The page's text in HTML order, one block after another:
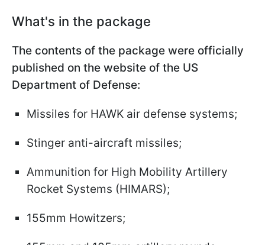
What's in the package
The contents of the package were officially
published on the website of the US
Department of Defense:
Missiles for HAWK air defense systems;
Stinger anti-aircraft missiles;
Ammunition for High Mobility Artillery
Rocket Systems (HIMARS);
155mm Howitzers;